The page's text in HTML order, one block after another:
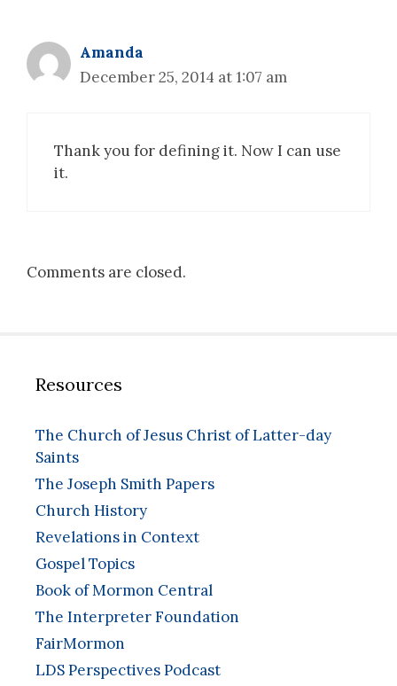
Amanda
December 25, 2014 at 1:07 am
Thank you for defining it. Now I can use
it.
Comments are closed.
Resources
The Church of Jesus Christ of Latter-day
Saints
The Joseph Smith Papers
Church History
Revelations in Context
Gospel Topics
Book of Mormon Central
The Interpreter Foundation
FairMormon
LDS Perspectives Podcast